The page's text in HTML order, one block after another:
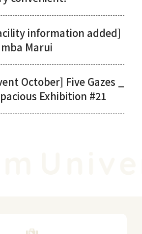
information added]
Marui
October] Five Gazes _
Exhibition #21